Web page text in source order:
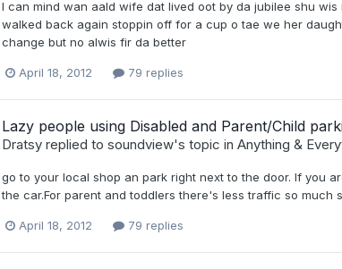
I can mind wan aald wife dat lived oot by da jubilee shu
walked back again stoppin off for a cup o tae we her
change but no alwis fir da better
April 18, 2012 79 replies
Lazy people using Disabled and Parent/Child
Dratsyreplied to soundview's topic in Anything &
go to your local shop an park right next to the door. If you
the car.For parent and toddlers there's less traffic so much
April 18, 2012 79 replies